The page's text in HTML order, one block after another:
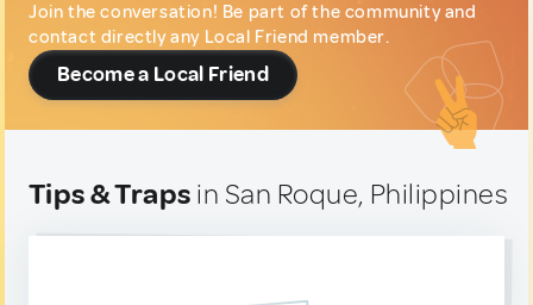
Join the conversation! Be part of the community and
contact directly any Local Friend member.
Become a Local Friend
Tips & Traps in San Roque, Philippines